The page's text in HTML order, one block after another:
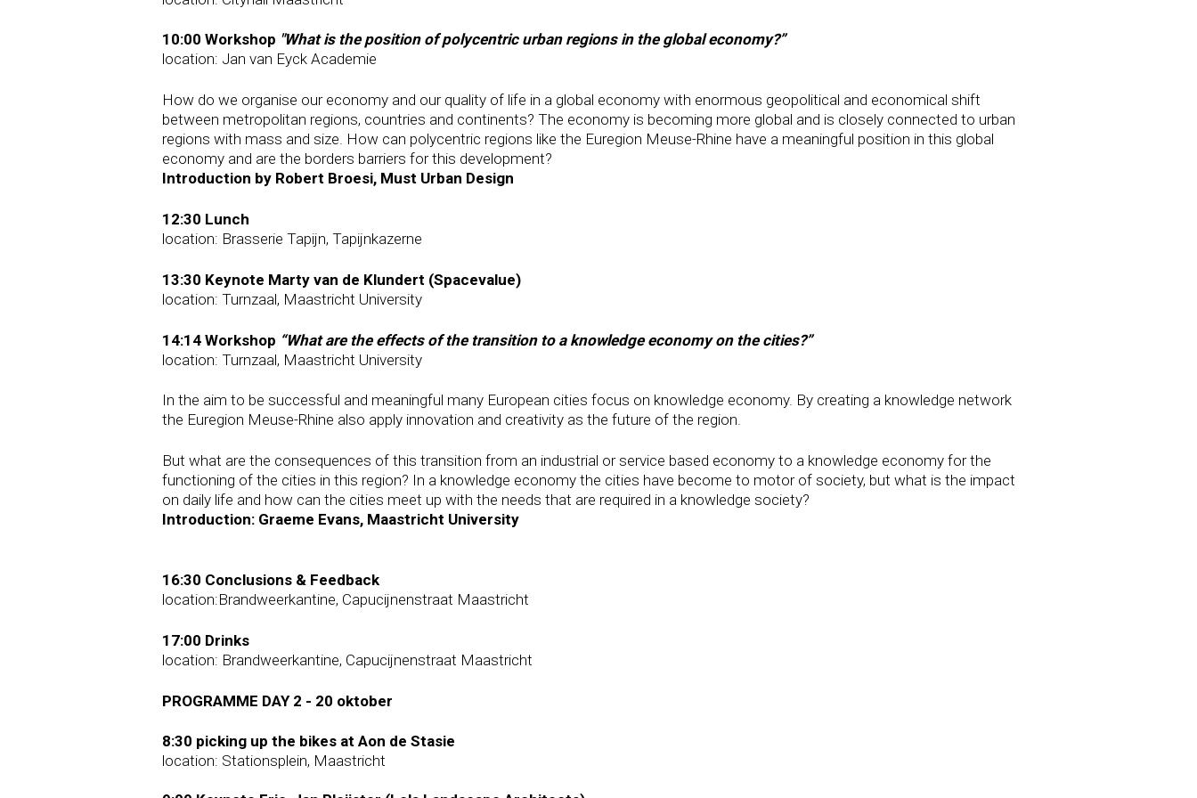
10:00 Workshop "What is the position of polycentric urban regions in the global economy?”
location: Jan van Eyck Academie
How do we organise our economy and our quality of life in a global economy with enormous geopolitical and economical shift
between metropolitan regions, countries and continents? The economy is becoming more global and is closely connected to urban
regions with mass and size. How can polycentric regions like the Euregion Meuse-Rhine have a meaningful position in this global
economy and are the borders barriers for this development?
Introduction by Robert Broesi, Must Urban Design
12:30 Lunch
location: Brasserie Tapijn, Tapijnkazerne
13:30 Keynote Marty van de Klundert (Spacevalue)
location: Turnzaal, Maastricht University
14:14 Workshop “What are the effects of the transition to a knowledge economy on the cities?”
location: Turnzaal, Maastricht University
In the aim to be successful and meaningful many European cities focus on knowledge economy. By creating a knowledge network
the Euregion Meuse-Rhine also apply innovation and creativity as the future of the region.
But what are the consequences of this transition from an industrial or service based economy to a knowledge economy for the
functioning of the cities in this region? In a knowledge economy the cities have become to motor of society, but what is the impact
on daily life and how can the cities meet up with the needs that are required in a knowledge society?
Introduction: Graeme Evans, Maastricht University
16:30 Conclusions & Feedback
location:Brandweerkantine, Capucijnenstraat Maastricht
17:00 Drinks
location: Brandweerkantine, Capucijnenstraat Maastricht
PROGRAMME DAY 2 - 20 oktober
8:30 picking up the bikes at Aon de Stasie
location: Stationsplein, Maastricht